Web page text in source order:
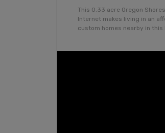
This 0.33 acre Oregon
Internet makes living in an
custom homes nearby in this